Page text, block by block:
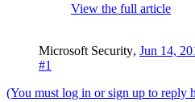
View the full article
Microsoft Security, Jun 14,
#1
(You must log in or sign up to reply